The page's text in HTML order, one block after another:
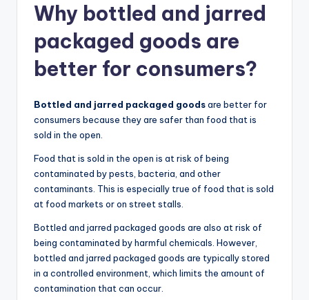
Why bottled and jarred
packaged goods are
better for consumers?
Bottled and jarred packaged goodsare better for
consumers because they are safer than food that is
sold in the open.
Food that is sold in the open is at risk of being
contaminated by pests, bacteria, and other
contaminants. This is especially true of food that is sold
at food markets or on street stalls.
Bottled and jarred packaged goods are also at risk of
being contaminated by harmful chemicals. However,
bottled and jarred packaged goods are typically stored
in a controlled environment, which limits the amount of
contamination that can occur.